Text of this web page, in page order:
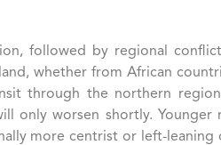
followed by regional
whether from African
through the northern
worsen shortly. Younger
more centrist or left-